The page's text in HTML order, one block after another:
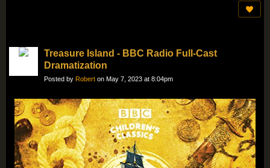
Treasure Island - BBC Radio Full-Cast
Dramatization
Posted by Robert on May 7, 2023 at 8:04pm